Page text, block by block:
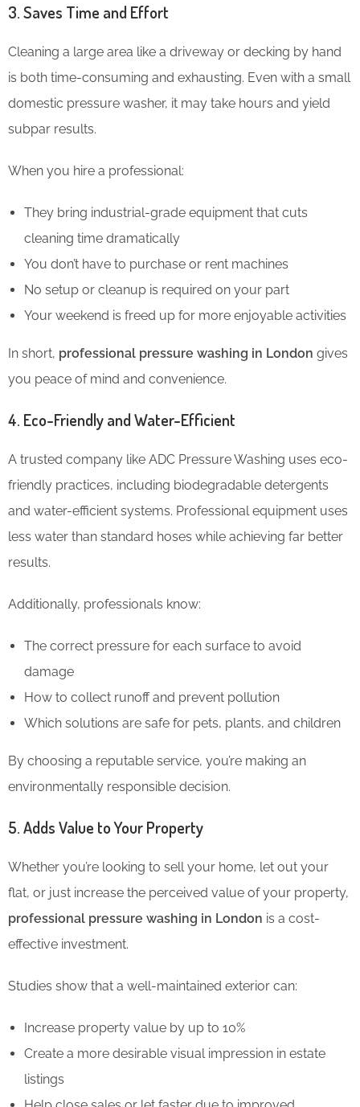
3. Saves Time and Effort
Cleaning a large area like a driveway or decking by hand
is both time-consuming and exhausting. Even with a small
domestic pressure washer, it may take hours and yield
subpar results.
When you hire a professional:
They bring industrial-grade equipment that cuts
cleaning time dramatically
You don’t have to purchase or rent machines
No setup or cleanup is required on your part
Your weekend is freed up for more enjoyable activities
In short, professional pressure washing in London gives
you peace of mind and convenience.
4. Eco-Friendly and Water-Efficient
A trusted company like ADC Pressure Washing uses eco-
friendly practices, including biodegradable detergents
and water-efficient systems. Professional equipment uses
less water than standard hoses while achieving far better
results.
Additionally, professionals know:
The correct pressure for each surface to avoid
damage
How to collect runoff and prevent pollution
Which solutions are safe for pets, plants, and children
By choosing a reputable service, you’re making an
environmentally responsible decision.
5. Adds Value to Your Property
Whether you’re looking to sell your home, let out your
flat, or just increase the perceived value of your property,
professional pressure washing in London is a cost-
effective investment.
Studies show that a well-maintained exterior can:
Increase property value by up to 10%
Create a more desirable visual impression in estate
listings